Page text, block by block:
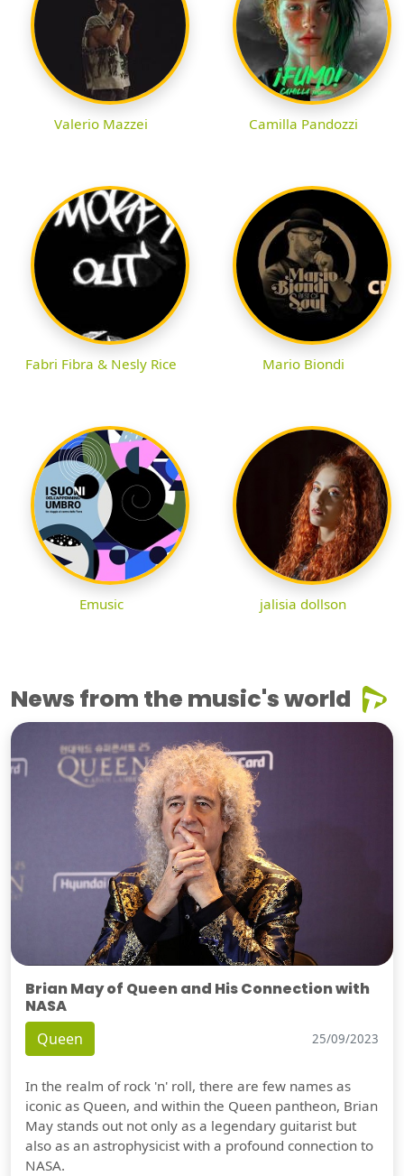
Valerio Mazzei Camilla Pandozzi
Fabri Fibra & Nesly Rice Mario Biondi
Emusic jalisia dollson
News from the music's world
Brian May of Queen and His Connection with
NASA
Queen 25/09/2023
In the realm of rock 'n' roll, there are few names as
iconic as Queen, and within the Queen pantheon, Brian
May stands out not only as a legendary guitarist but
also as an astrophysicist with a profound connection to
NASA.